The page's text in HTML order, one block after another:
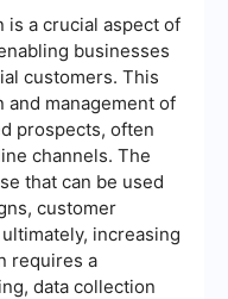
is a crucial aspect of
businesses
customers. This
management of
prospects, often
channels. The
that can be used
customer
increasing
requires a
data collection